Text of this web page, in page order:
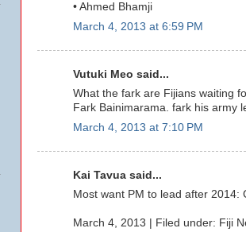
• Ahmed Bhamji
March 4, 2013 at 6:59 PM
Vutuki Meo said...
What the fark are Fijians waiting
Fark Bainimarama. fark his army
March 4, 2013 at 7:10 PM
Kai Tavua said...
Most want PM to lead after 2014:
March 4, 2013 | Filed under: Fiji